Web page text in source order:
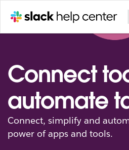
Connect
automate
Connect, simplify and
power of apps and tools.